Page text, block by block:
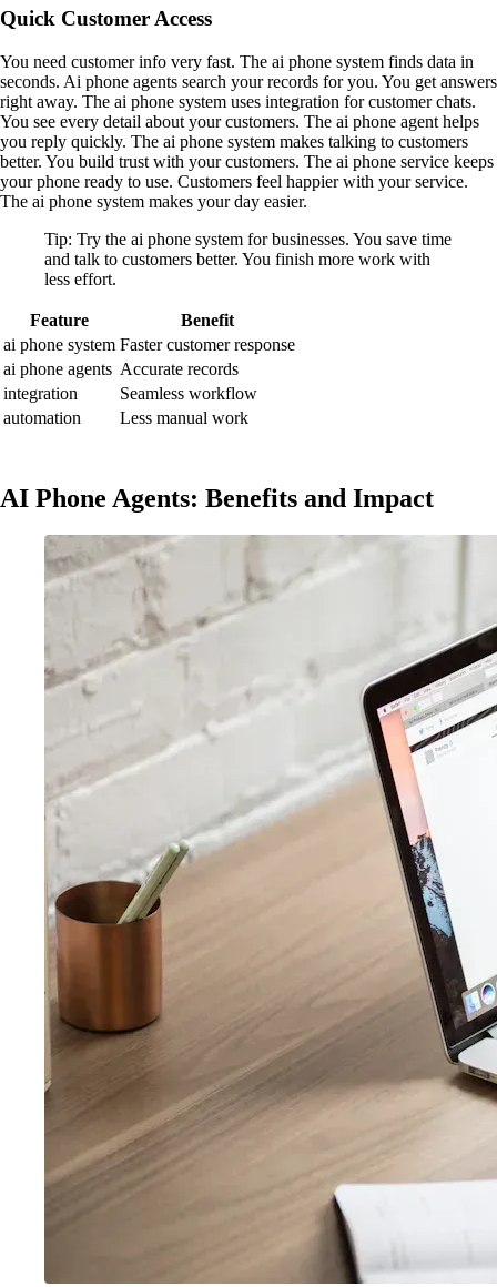
Quick Customer Access
You need customer info very fast. The ai phone system finds data in
seconds. Ai phone agents search your records for you. You get answers
right away. The ai phone system uses integration for customer chats.
You see every detail about your customers. The ai phone agent helps
you reply quickly. The ai phone system makes talking to customers
better. You build trust with your customers. The ai phone service keeps
your phone ready to use. Customers feel happier with your service.
The ai phone system makes your day easier.
Tip: Try the ai phone system for businesses. You save time
and talk to customers better. You finish more work with
less effort.
Feature
Benefit
ai phone system Faster customer response
ai phone agents Accurate records
integration
Seamless workflow
automation
Less manual work
AI Phone Agents: Benefits and Impact